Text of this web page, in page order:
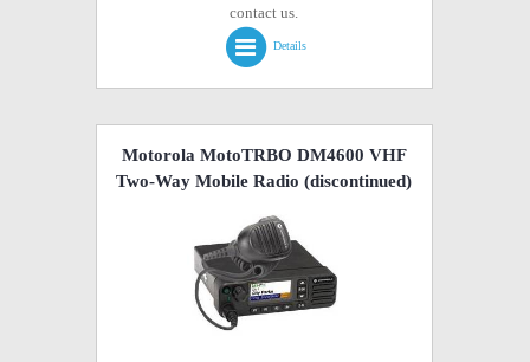
contact us.
Details
Motorola MotoTRBO DM4600 VHF
Two-Way Mobile Radio (discontinued)